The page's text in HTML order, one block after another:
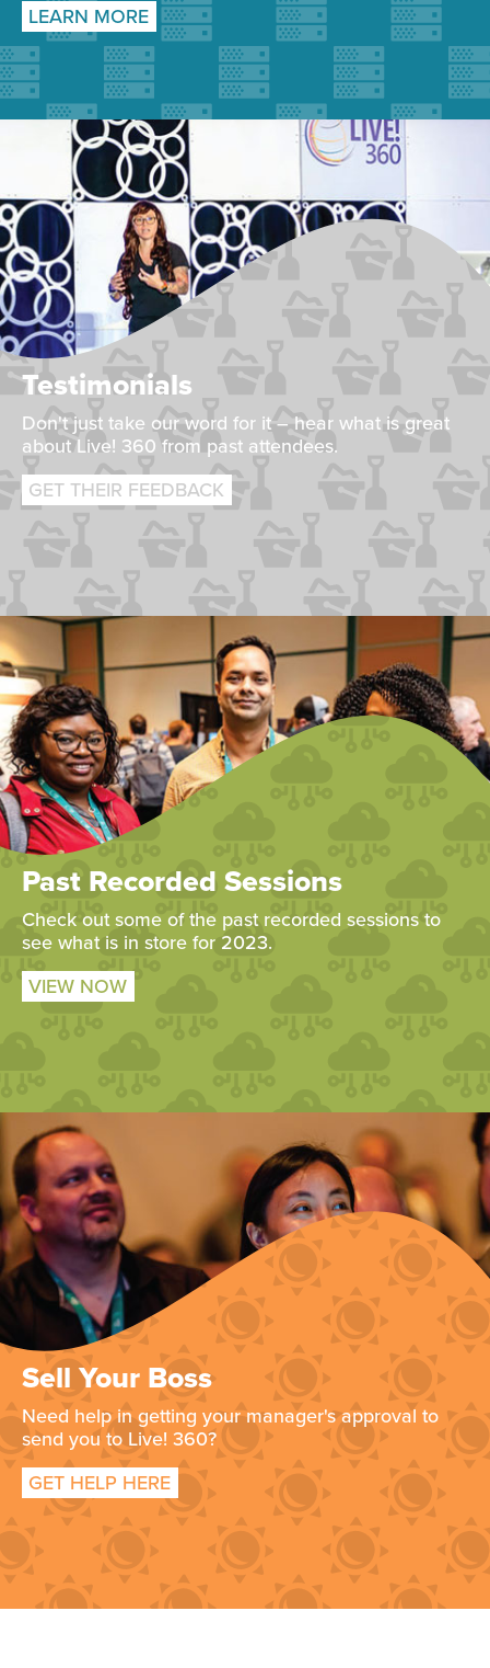
LEARN MORE
Testimonials
Don't just take our word for it – hear what is great
about Live! 360 from past attendees.
GET THEIR FEEDBACK
Past Recorded Sessions
Check out some of the past recorded sessions to
see what is in store for 2023.
VIEW NOW
Sell Your Boss
Need help in getting your manager's approval to
send you to Live! 360?
GET HELP HERE